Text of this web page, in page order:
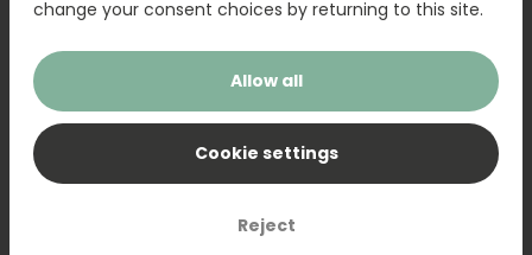
Bouquet Raya
change your consent choices by returning to this site.
Allow all
Cookie settings
Reject